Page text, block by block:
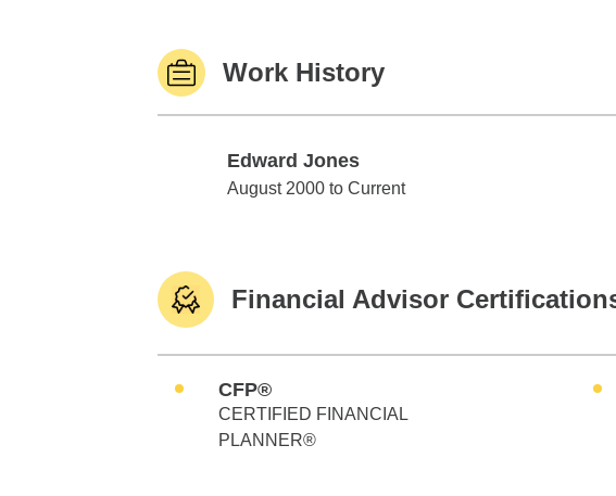
Work History
Edward Jones
Edward Jones
August 2000 to Current
Financial Advisor
CFP®
CERTIFIED FINANCIAL
PLANNER®